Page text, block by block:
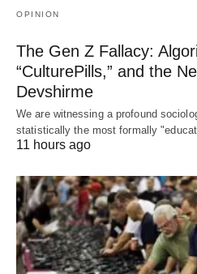
OPINION
The Gen Z Fallacy:
“CulturePills,” and the
Devshirme
We are witnessing a profound
statistically the most formally
11 hours ago